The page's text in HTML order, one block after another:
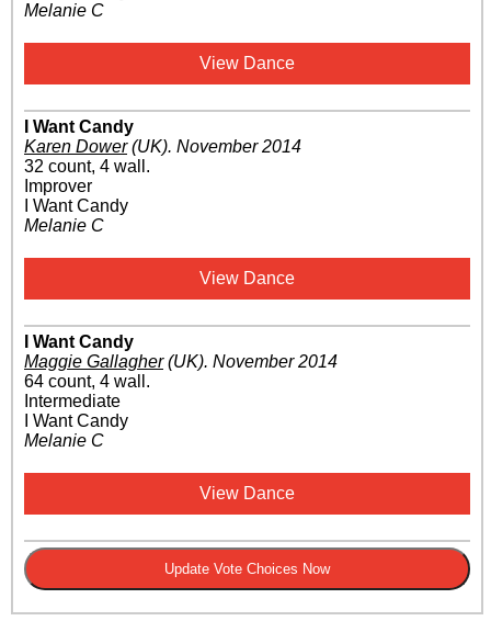
Melanie C
View Dance
I Want Candy
Karen Dower(UK). November 2014
32 count, 4 wall.
Improver
I Want Candy
Melanie C
View Dance
I Want Candy
Maggie Gallagher(UK). November 2014
64 count, 4 wall.
Intermediate
I Want Candy
Melanie C
View Dance